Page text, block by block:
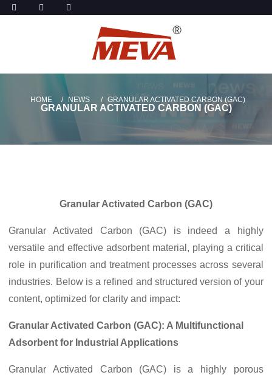
HOME NEWS GRANULAR ACTIVATED CARBON (GAC)
GRANULAR ACTIVATED CARBON (GAC)
Granular Activated Carbon (GAC)
Granular Activated Carbon (GAC) is indeed a highly
versatile and effective adsorbent material, playing a critical
role in purification and treatment processes across several
industries. Below is a refined and structured version of your
content, optimized for clarity and impact:
Granular Activated Carbon (GAC): A Multifunctional
Adsorbent for Industrial Applications
Granular Activated Carbon (GAC) is a highly porous